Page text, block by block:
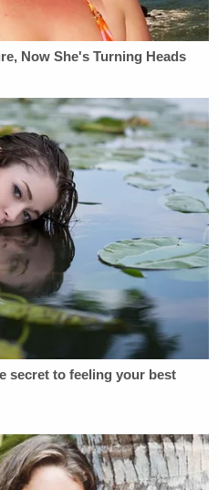
Alabama inmate
guard pleads guilty to
moving forwardappears
competency, as the
guilty by reason of
County Jail